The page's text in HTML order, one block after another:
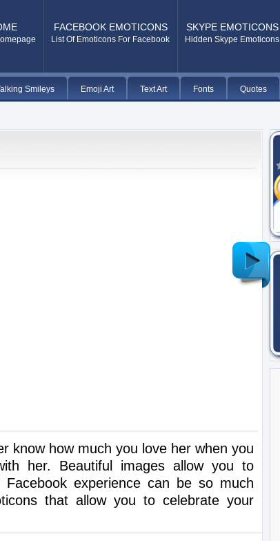
FACEBOOK EMOTICONS
List Of Emoticons For Facebook
SKYPE EMOTICONS
Hidden Skype Emoticons
Smileys Emoji Art Text Art Fonts Quotes
know how much you love her when you
her. Beautiful images allow you to
experience can be so much
that allow you to celebrate your
Older
Post